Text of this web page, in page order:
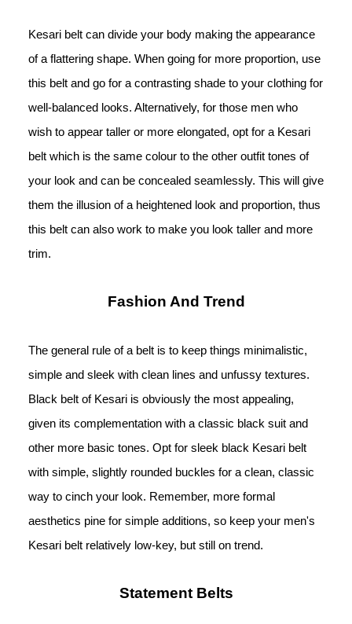
Kesari belt can divide your body making the appearance
of a flattering shape. When going for more proportion, use
this belt and go for a contrasting shade to your clothing for
well-balanced looks. Alternatively, for those men who
wish to appear taller or more elongated, opt for a Kesari
belt which is the same colour to the other outfit tones of
your look and can be concealed seamlessly. This will give
them the illusion of a heightened look and proportion, thus
this belt can also work to make you look taller and more
trim.
Fashion And Trend
The general rule of a belt is to keep things minimalistic,
simple and sleek with clean lines and unfussy textures.
Black belt of Kesari is obviously the most appealing,
given its complementation with a classic black suit and
other more basic tones. Opt for sleek black Kesari belt
with simple, slightly rounded buckles for a clean, classic
way to cinch your look. Remember, more formal
aesthetics pine for simple additions, so keep your men's
Kesari belt relatively low-key, but still on trend.
Statement Belts